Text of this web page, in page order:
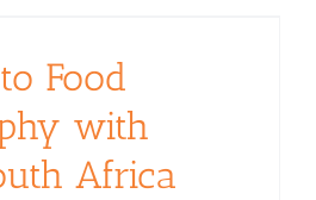
Food
with
Africa